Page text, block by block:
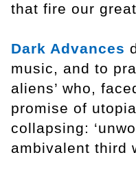
that fire our
Dark Advances
music, and to
aliens’ who,
promise of
collapsing:
ambivalent third